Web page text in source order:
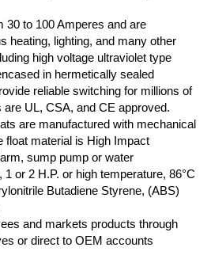
30 to 100 Amperes and are
heating, lighting, and many other
high voltage ultraviolet type
in hermetically sealed
reliable switching for millions of
UL, CSA, and CE approved.
are manufactured with mechanical
material is High Impact
sump pump or water
or 2 H.P. or high temperature, 86°C
Butadiene Styrene, (ABS)
and markets products through
or direct to OEM accounts